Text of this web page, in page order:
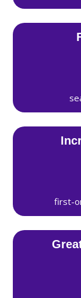
first-